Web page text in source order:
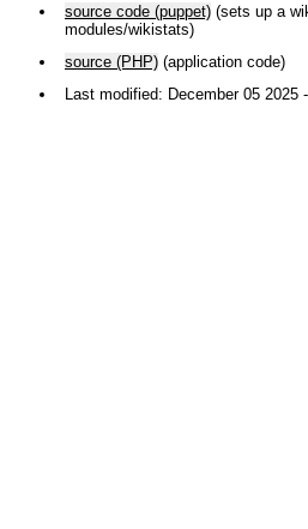
source code (puppet) (sets up a
modules/wikistats)
source (PHP) (application code)
Last modified: December 05 2025